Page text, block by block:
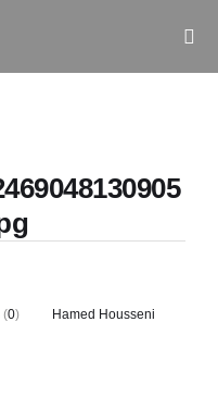
(0) Hamed Housseni